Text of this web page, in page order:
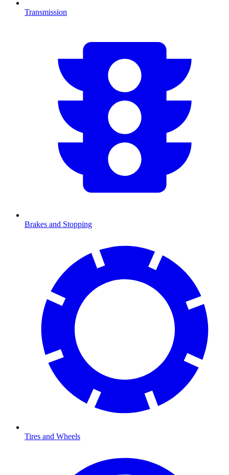
Transmission
Brakes and Stopping
Tires and Wheels